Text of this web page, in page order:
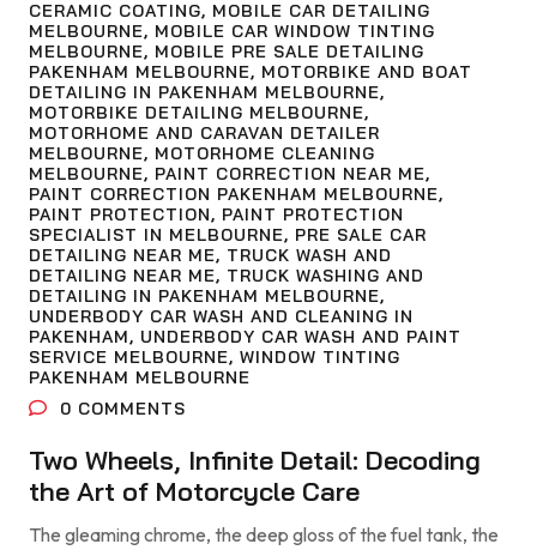
CERAMIC COATING, MOBILE CAR DETAILING
MELBOURNE, MOBILE CAR WINDOW TINTING
MELBOURNE, MOBILE PRE SALE DETAILING
PAKENHAM MELBOURNE, MOTORBIKE AND BOAT
DETAILING IN PAKENHAM MELBOURNE,
MOTORBIKE DETAILING MELBOURNE,
MOTORHOME AND CARAVAN DETAILER
MELBOURNE, MOTORHOME CLEANING
MELBOURNE, PAINT CORRECTION NEAR ME,
PAINT CORRECTION PAKENHAM MELBOURNE,
PAINT PROTECTION, PAINT PROTECTION
SPECIALIST IN MELBOURNE, PRE SALE CAR
DETAILING NEAR ME, TRUCK WASH AND
DETAILING NEAR ME, TRUCK WASHING AND
DETAILING IN PAKENHAM MELBOURNE,
UNDERBODY CAR WASH AND CLEANING IN
PAKENHAM, UNDERBODY CAR WASH AND PAINT
SERVICE MELBOURNE, WINDOW TINTING
PAKENHAM MELBOURNE
0 COMMENTS
Two Wheels, Infinite Detail: Decoding
the Art of Motorcycle Care
The gleaming chrome, the deep gloss of the fuel tank, the